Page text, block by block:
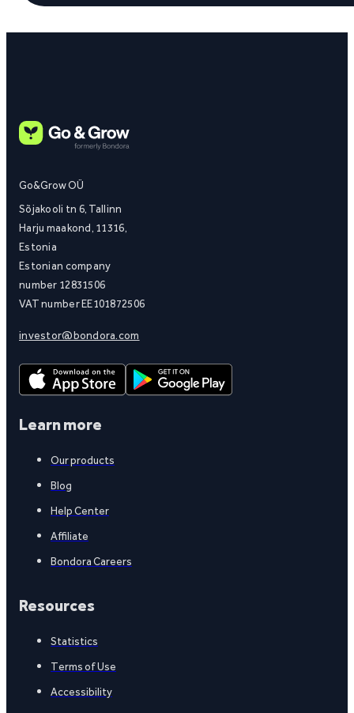
Go&Grow OÜ
Sõjakooli tn 6, Tallinn
Harju maakond, 11316,
Estonia
Estonian company
number 12831506
VAT number EE101872506
investor@bondora.com
Learn more
Our products
Blog
Help Center
Affiliate
Bondora Careers
Resources
Statistics
Terms of Use
Accessibility